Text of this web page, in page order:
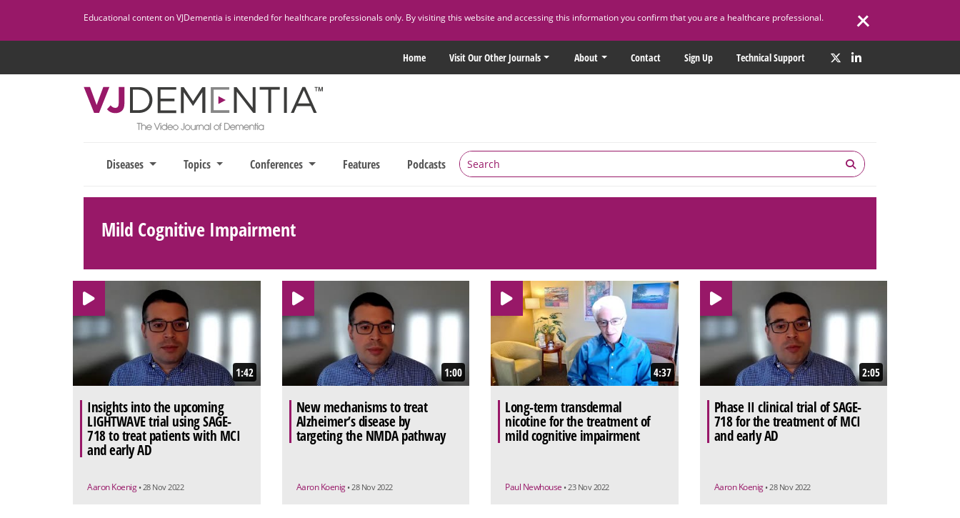
content
Educational content on VJDementia is intended for healthcare professionals only. By visiting this website and accessing this information you confirm that you are a healthcare professional.
Home Visit Our Other Journals About Contact Sign Up Technical Support
Diseases Topics Conferences Features Podcasts
Mild Cognitive Impairment
1:42
Insights into the upcoming
LIGHTWAVE trial using SAGE-
718 to treat patients with MCI
and early AD
Aaron Koenig • 28 Nov 2022
1:00
New mechanisms to treat
Alzheimer’s disease by
targeting the NMDA pathway
Aaron Koenig • 28 Nov 2022
4:37
Long-term transdermal
nicotine for the treatment of
mild cognitive impairment
Paul Newhouse • 23 Nov 2022
2:05
Phase II clinical trial of SAGE-
718 for the treatment of MCI
and early AD
Aaron Koenig • 28 Nov 2022